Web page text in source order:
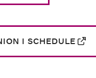
I SCHEDULE